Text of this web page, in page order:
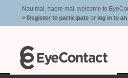
Nau mai, haere mai, welcome to
> Register to participate or log in to